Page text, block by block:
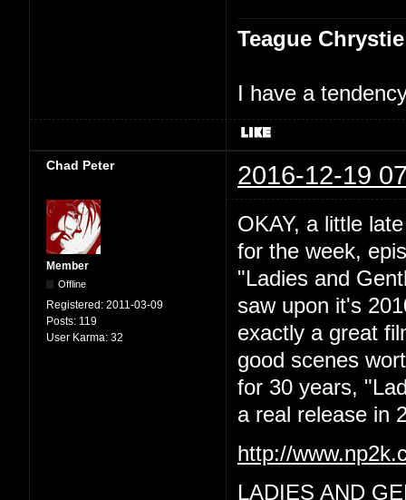
Teague Chrystie
I have a
Chad Peter 2016-12-19
Member
Offline
Registered: 2011-03-09
Posts: 119
User Karma: 32
OKAY, a little
for the week,
"Ladies and
saw upon it's
exactly a great
good scenes
for 30 years,
a real release in
http://
LADIES AND